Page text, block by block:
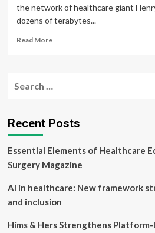
the network of healthcare giant
dozens of terabytes...
Read MoreRead
BlackCat
of
healthcare
Henry
Schein
Recent Posts
Essential Elements of Healthcare
Surgery Magazine
AI in healthcare: New framework
and inclusion
Hims & Hers Strengthens